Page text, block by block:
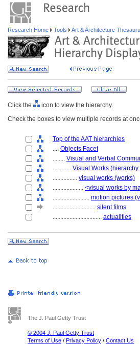
Research Home Tools Art & Architecture
Click the
icon to view the hierarchy.
Check the boxes to view multiple records at
Top of the AAT hierarchies
.... Objects Facet
........ Visual and Verbal
............ Visual Works (hierarchy
................ visual works (works)
.................... <visual works by
........................ motion pictures
............................ silent films
................................ actualities
The J. Paul Getty Trust
© 2004 J. Paul Getty Trust
Terms of Use / Privacy Policy / Contact Us